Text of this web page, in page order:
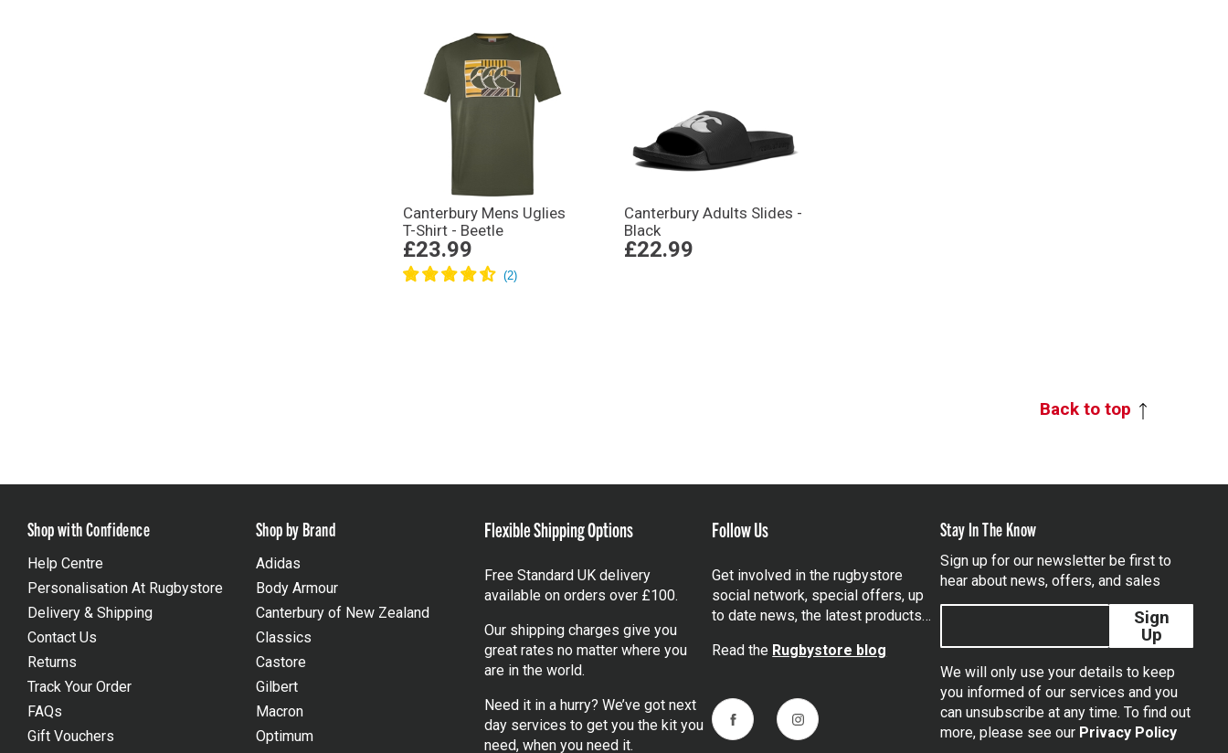
Canterbury Mens Uglies
T-Shirt - Beetle
£23.99
Canterbury Adults Slides -
Black
£22.99
Back to top
Shop with Confidence
Help Centre
Personalisation At Rugbystore
Delivery & Shipping
Contact Us
Returns
Track Your Order
FAQs
Gift Vouchers
Shop by Brand
Adidas
Body Armour
Canterbury of New Zealand
Classics
Castore
Gilbert
Macron
Optimum
Flexible Shipping Options
Free Standard UK delivery
available on orders over £100.
Our shipping charges give you
great rates no matter where you
are in the world.
Need it in a hurry? We’ve got next
day services to get you the kit you
need, when you need it.
Follow Us
Get involved in the rugbystore
social network, special offers, up
to date news, the latest products…
Read the Rugbystore blog
FacebookInstagram
Stay In The Know
Sign up for our newsletter be first to
hear about news, offers, and sales
Sign
Up
We will only use your details to keep
you informed of our services and you
can unsubscribe at any time. To find out
more, please see our Privacy Policy